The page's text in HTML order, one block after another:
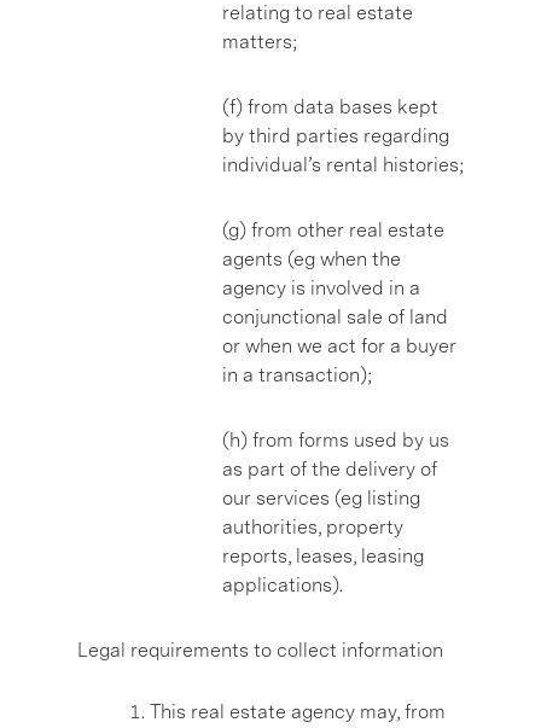
relating to real estate
matters;
(f) from data bases kept
by third parties regarding
individual’s rental histories;
(g) from other real estate
agents (eg when the
agency is involved in a
conjunctional sale of land
or when we act for a buyer
in a transaction);
(h) from forms used by us
as part of the delivery of
our services (eg listing
authorities, property
reports, leases, leasing
applications).
Legal requirements to collect information
This real estate agency may, from